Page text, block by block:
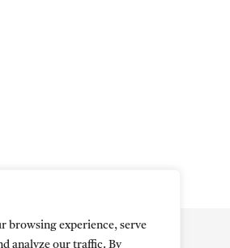
browsing experience, serve
analyze our traffic. By